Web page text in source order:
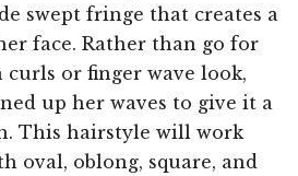
swept fringe that creates a
face. Rather than go for
or finger wave look,
up her waves to give it a
This hairstyle will work
oval, oblong, square, and